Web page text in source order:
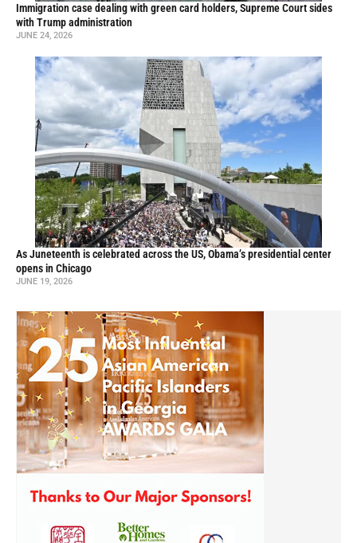
Immigration case dealing with green card holders, Supreme Court sides
with Trump administration
JUNE 24, 2026
As Juneteenth is celebrated across the US, Obama’s presidential center
opens in Chicago
JUNE 19, 2026